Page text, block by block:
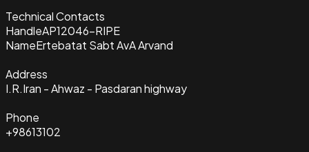
Technical Contacts
HandleAP12046-RIPE
NameErtebatat Sabt AvA Arvand
Address
I.R.Iran - Ahwaz - Pasdaran highway
Phone
+98613102